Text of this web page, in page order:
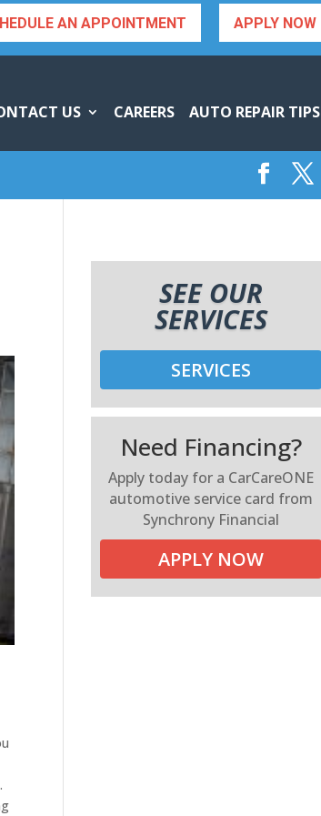
APPLY NOW
AN APPOINTMENT
US CAREERS AUTO REPAIR TIPS
SEE OUR
SERVICES
SERVICES
Need Financing?
Apply today for a CarCareONE
automotive service card from
Synchrony Financial
APPLY NOW